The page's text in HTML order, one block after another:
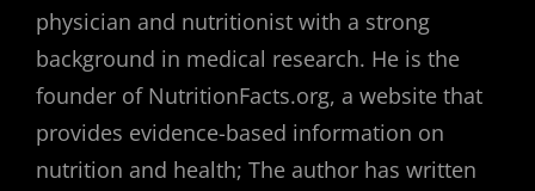
physician and nutritionist with a strong
background in medical research. He is the
founder of NutritionFacts.org, a website that
provides evidence-based information on
nutrition and health; The author has written